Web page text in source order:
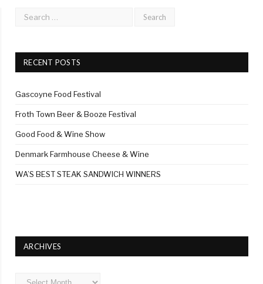
RECENT POSTS
Gascoyne Food Festival
Froth Town Beer & Booze Festival
Good Food & Wine Show
Denmark Farmhouse Cheese & Wine
WA’S BEST STEAK SANDWICH WINNERS
ARCHIVES
Archives